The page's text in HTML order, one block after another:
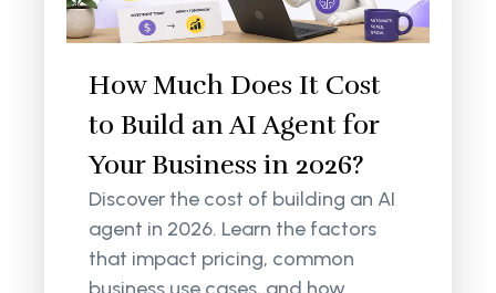
How Much Does It Cost
to Build an AI Agent for
Your Business in 2026?
Discover the cost of building an AI
agent in 2026. Learn the factors
that impact pricing, common